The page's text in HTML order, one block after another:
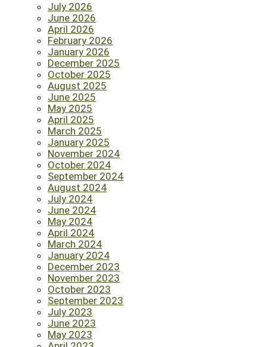
July 2026
June 2026
April 2026
February 2026
January 2026
December 2025
October 2025
August 2025
June 2025
May 2025
April 2025
March 2025
January 2025
November 2024
October 2024
September 2024
August 2024
July 2024
June 2024
May 2024
April 2024
March 2024
January 2024
December 2023
November 2023
October 2023
September 2023
July 2023
June 2023
May 2023